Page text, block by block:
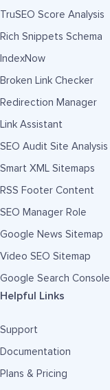
TruSEO Score Analysis
Rich Snippets Schema
IndexNow
Broken Link Checker
Redirection Manager
Link Assistant
SEO Audit Site Analysis
Smart XML Sitemaps
RSS Footer Content
SEO Manager Role
Google News Sitemap
Video SEO Sitemap
Google Search Console
Helpful Links
Support
Documentation
Plans & Pricing